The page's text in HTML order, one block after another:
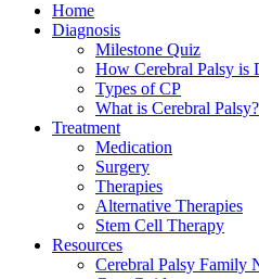
Home
Diagnosis
Milestone Quiz
How Cerebral Palsy is
Types of CP
What is Cerebral Palsy?
Treatment
Medication
Surgery
Therapies
Alternative Therapies
Stem Cell Therapy
Resources
Cerebral Palsy Family